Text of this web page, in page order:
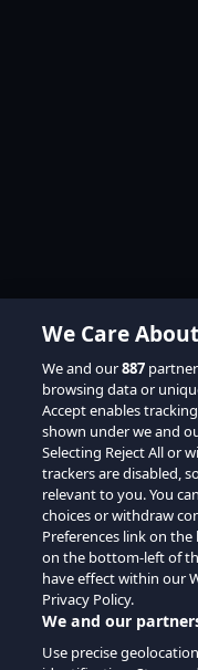
We Care
We and our887
browsing data or
Accept enables
shown under we and
Selecting Reject All or
trackers are disabled,
relevant to you. You
choices or withdraw
Preferences link on
on the bottom-left of
have effect within our
Privacy Policy.
We and our
Use precise